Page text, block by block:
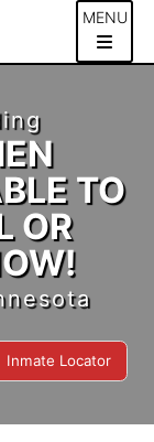
MENU
TO
OR
Inmate Locator